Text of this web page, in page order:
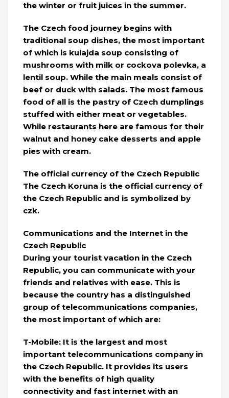
the winter or fruit juices in the summer.
The Czech food journey begins with
traditional soup dishes, the most important
of which is kulajda soup consisting of
mushrooms with milk or cockova polevka, a
lentil soup. While the main meals consist of
beef or duck with salads. The most famous
food of all is the pastry of Czech dumplings
stuffed with either meat or vegetables.
While restaurants here are famous for their
walnut and honey cake desserts and apple
pies with cream.
The official currency of the Czech Republic
The Czech Koruna is the official currency of
the Czech Republic and is symbolized by
czk.
Communications and the Internet in the
Czech Republic
During your tourist vacation in the Czech
Republic, you can communicate with your
friends and relatives with ease. This is
because the country has a distinguished
group of telecommunications companies,
the most important of which are:
T-Mobile: It is the largest and most
important telecommunications company in
the Czech Republic. It provides its users
with the benefits of high quality
connectivity and fast internet with an